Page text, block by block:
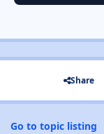
Share
Go to topic listing